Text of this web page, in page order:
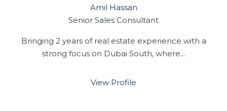
Amil Hassan
Senior Sales Consultant
Bringing 2 years of real estate experience with a
strong focus on Dubai South, where...
View Profile